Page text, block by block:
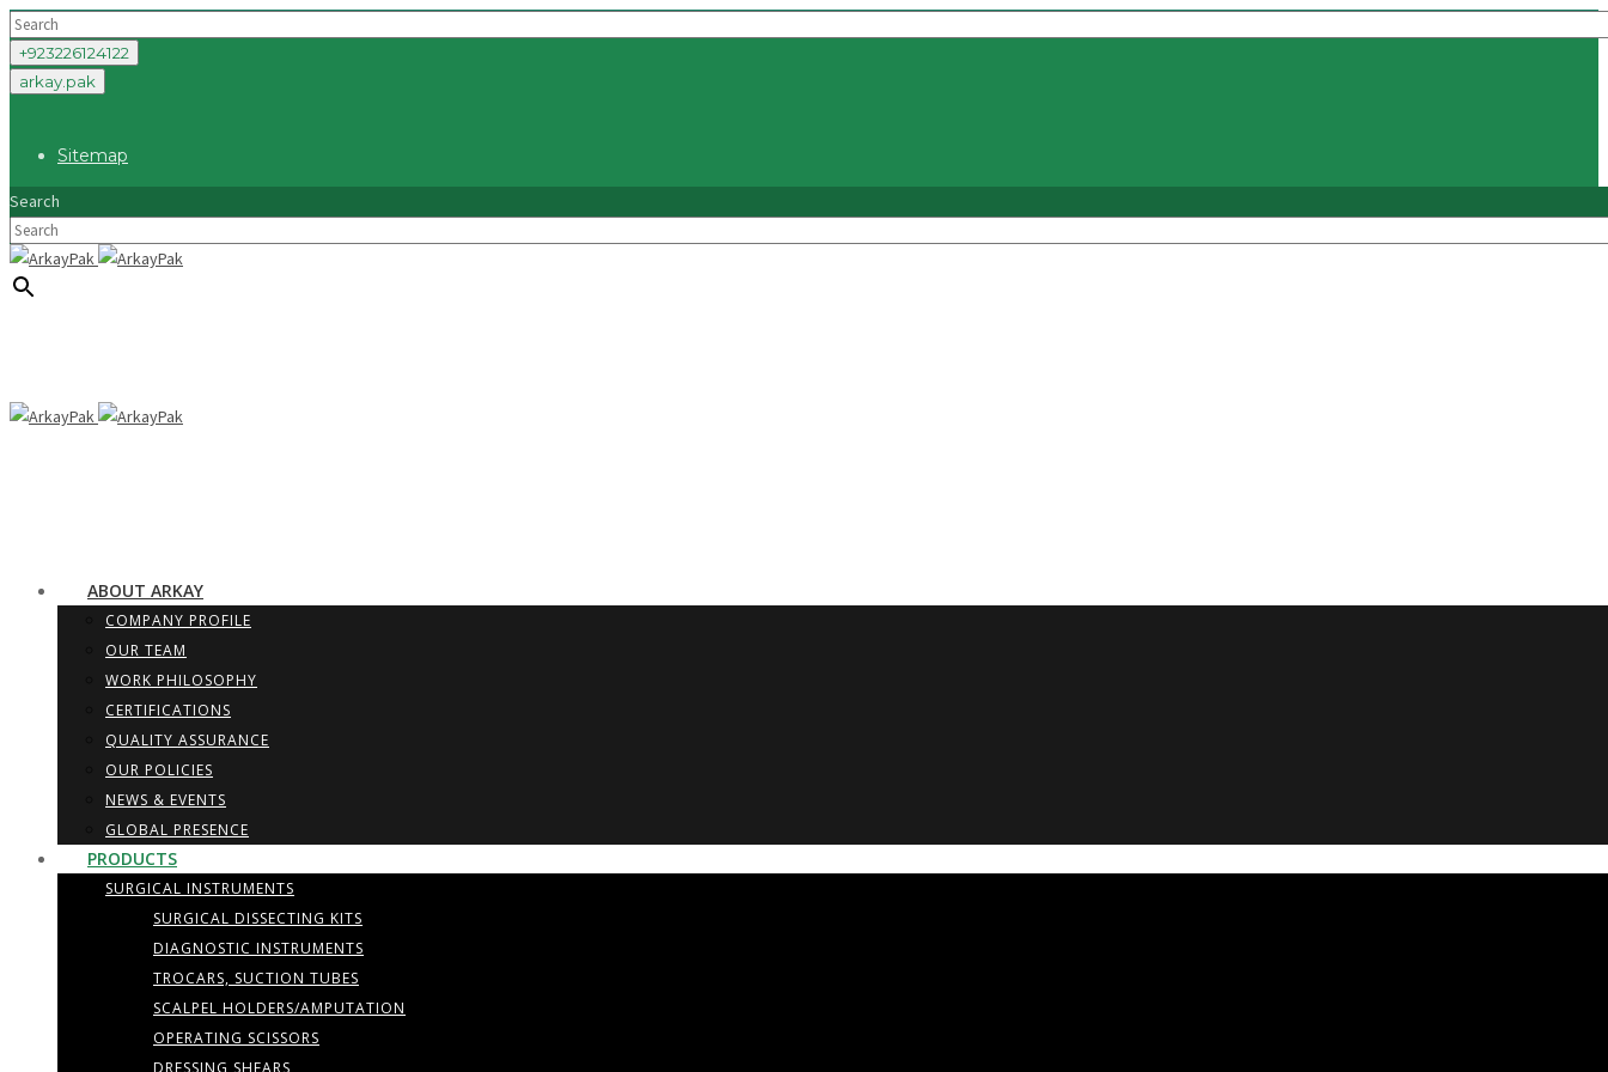
+923226124122
arkay.pak
Sitemap
Search
×
ABOUT ARKAY
COMPANY PROFILE
OUR TEAM
WORK PHILOSOPHY
CERTIFICATIONS
QUALITY ASSURANCE
OUR POLICIES
NEWS & EVENTS
GLOBAL PRESENCE
PRODUCTS
SURGICAL INSTRUMENTS
SURGICAL DISSECTING KITS
DIAGNOSTIC INSTRUMENTS
TROCARS, SUCTION TUBES
SCALPEL HOLDERS/AMPUTATION
OPERATING SCISSORS
DRESSING SHEARS